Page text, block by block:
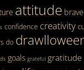
attitude brave
confidence creativity
do
goals grateful gratitude